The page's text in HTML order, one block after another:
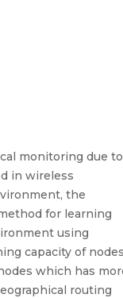
monitoring due to
in wireless
the
for learning
using
capacity of
which has
routing